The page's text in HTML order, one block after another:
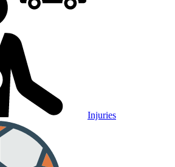
Injuries